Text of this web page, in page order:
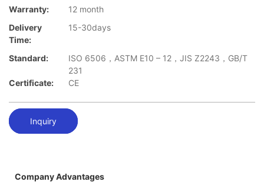
Warranty:
12 month
Delivery
Time:
15-30days
Standard:
ISO 6506，ASTM E10 – 12，JIS Z2243，GB/T
231
Certificate:
CE
Inquiry
Company Advantages